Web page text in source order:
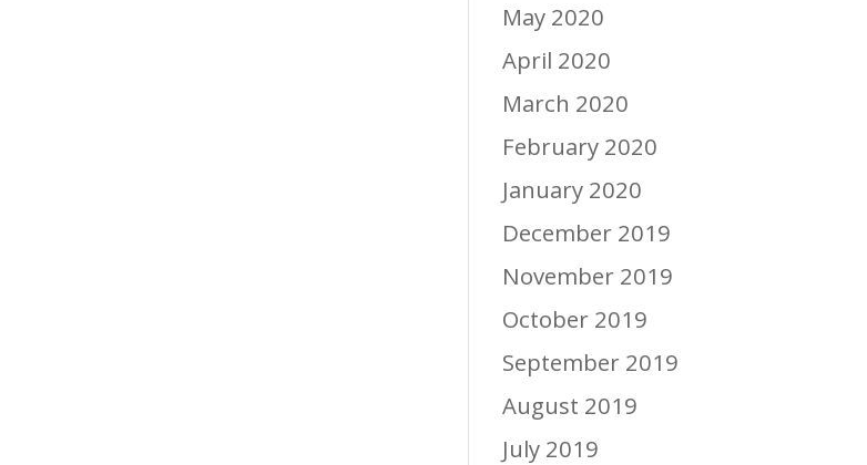
May 2020
April 2020
March 2020
February 2020
January 2020
December 2019
November 2019
October 2019
September 2019
August 2019
July 2019